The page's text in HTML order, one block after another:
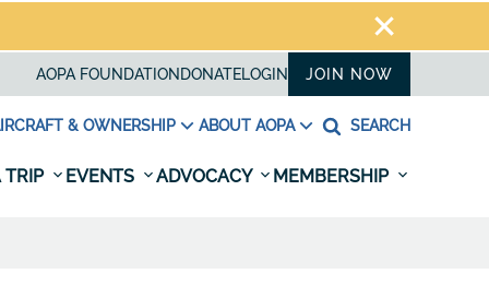
AOPA FOUNDATION DONATELOGIN JOIN NOW
& OWNERSHIP ABOUT AOPA SEARCH
TRIP EVENTS ADVOCACY MEMBERSHIP